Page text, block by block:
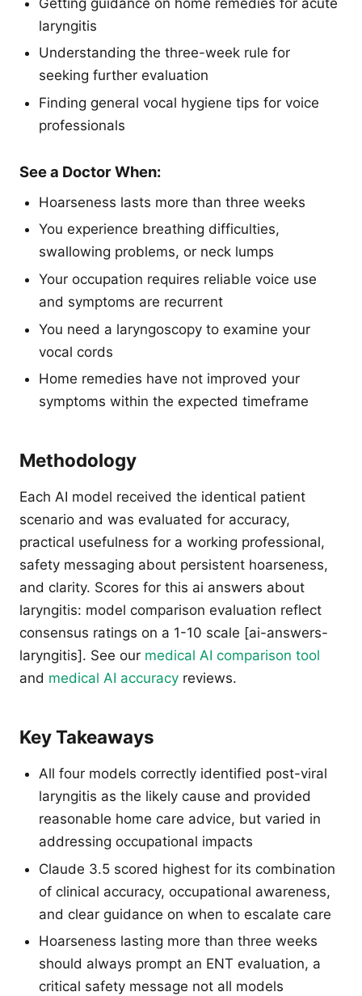
laryngitis
Understanding the three-week rule for
seeking further evaluation
Finding general vocal hygiene tips for voice
professionals
See a Doctor When:
Hoarseness lasts more than three weeks
You experience breathing difficulties,
swallowing problems, or neck lumps
Your occupation requires reliable voice use
and symptoms are recurrent
You need a laryngoscopy to examine your
vocal cords
Home remedies have not improved your
symptoms within the expected timeframe
Methodology
Each AI model received the identical patient
scenario and was evaluated for accuracy,
practical usefulness for a working professional,
safety messaging about persistent hoarseness,
and clarity. Scores for this ai answers about
laryngitis: model comparison evaluation reflect
consensus ratings on a 1-10 scale [ai-answers-
laryngitis]. See our medical AI comparison tool
and medical AI accuracy reviews.
Key Takeaways
All four models correctly identified post-viral
laryngitis as the likely cause and provided
reasonable home care advice, but varied in
addressing occupational impacts
Claude 3.5 scored highest for its combination
of clinical accuracy, occupational awareness,
and clear guidance on when to escalate care
Hoarseness lasting more than three weeks
should always prompt an ENT evaluation, a
critical safety message not all models